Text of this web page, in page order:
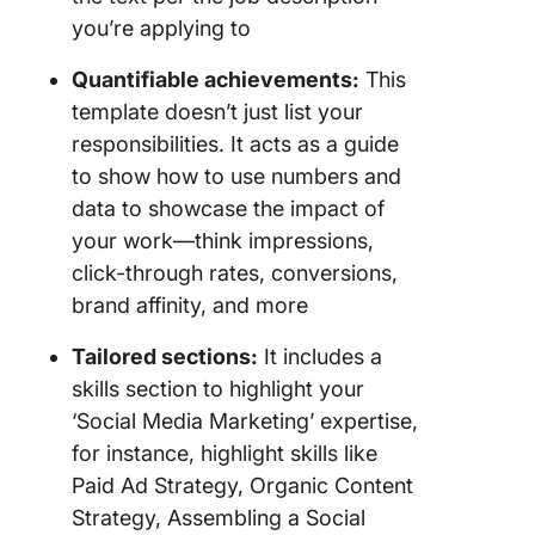
you’re applying to
Quantifiable achievements: This
template doesn’t just list your
responsibilities. It acts as a guide
to show how to use numbers and
data to showcase the impact of
your work—think impressions,
click-through rates, conversions,
brand affinity, and more
Tailored sections: It includes a
skills section to highlight your
‘Social Media Marketing’ expertise,
for instance, highlight skills like
Paid Ad Strategy, Organic Content
Strategy, Assembling a Social